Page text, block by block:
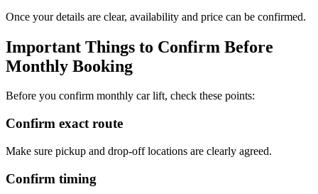
Once your details are clear, availability and price can be confirmed.
Important Things to Confirm Before
Monthly Booking
Before you confirm monthly car lift, check these points:
Confirm exact route
Make sure pickup and drop-off locations are clearly agreed.
Confirm timing